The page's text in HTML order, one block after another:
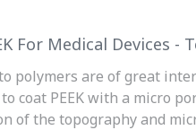
For Medical Devices -
polymers are of great
coat PEEK with a micro
of the topography and